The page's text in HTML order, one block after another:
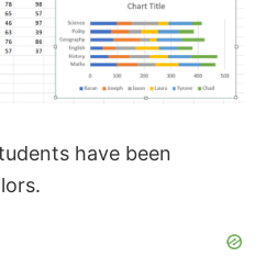
have been